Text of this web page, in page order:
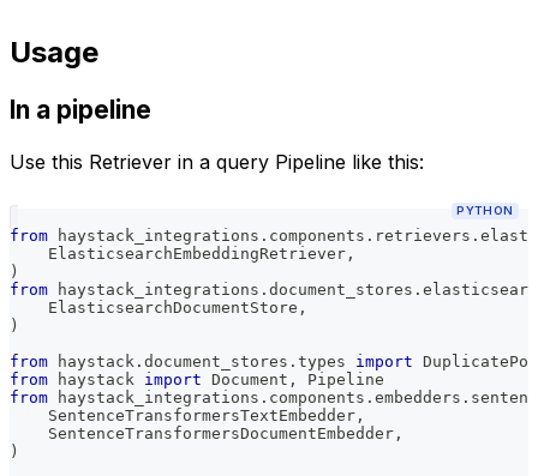
Usage
In a pipeline
Use this Retriever in a query Pipeline like this:
PYTHON
from haystack_integrations . components . retrievers .
    ElasticsearchEmbeddingRetriever
,
)
from haystack_integrations . document_stores .
    ElasticsearchDocumentStore
,
)
from haystack . document_stores . types import
from haystack import Document ,
Pipeline
from haystack_integrations . components . embedders .
    SentenceTransformersTextEmbedder
,
    SentenceTransformersDocumentEmbedder
,
)